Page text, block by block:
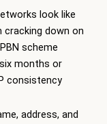
look like
cracking down on
scheme
months or
consistency
address, and